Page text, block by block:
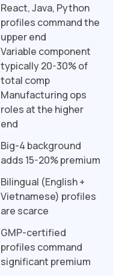
React, Java, Python
profiles command the
upper end
Variable component
typically 20-30% of
total comp
Manufacturing ops
roles at the higher
end
Big-4 background
adds 15-20% premium
Bilingual (English +
Vietnamese) profiles
are scarce
GMP-certified
profiles command
significant premium